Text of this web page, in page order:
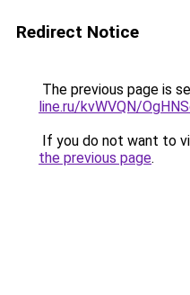
Redirect Notice
The previous page is
line.ru/kvWVQN/
If you do not want to
the previous page.